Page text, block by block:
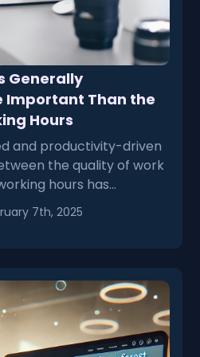
Generally
Important Than the
Hours
and productivity-driven
the quality of work
hours has…
7th, 2025